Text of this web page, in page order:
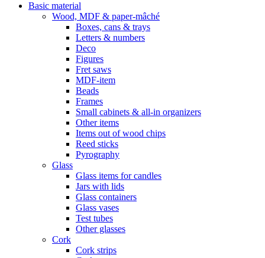
Basic material
Wood, MDF & paper-mâché
Boxes, cans & trays
Letters & numbers
Deco
Figures
Fret saws
MDF-item
Beads
Frames
Small cabinets & all-in organizers
Other items
Items out of wood chips
Reed sticks
Pyrography
Glass
Glass items for candles
Jars with lids
Glass containers
Glass vases
Test tubes
Other glasses
Cork
Cork strips